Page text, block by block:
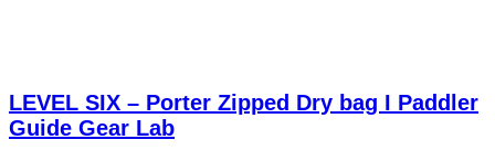
LEVEL SIX – Porter Zipped Dry bag I Paddler
Guide Gear Lab